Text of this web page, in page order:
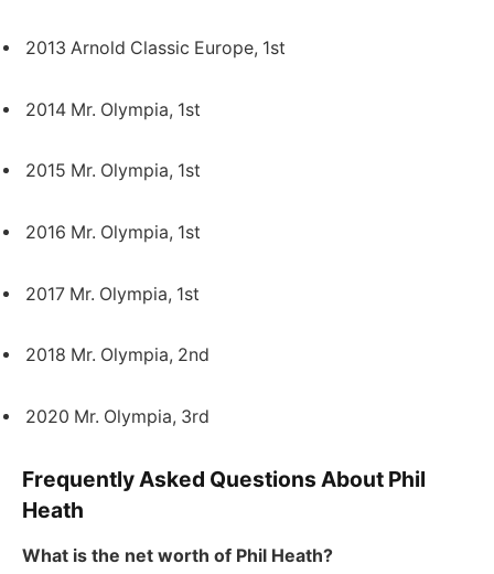
2013 Arnold Classic Europe, 1st
2014 Mr. Olympia, 1st
2015 Mr. Olympia, 1st
2016 Mr. Olympia, 1st
2017 Mr. Olympia, 1st
2018 Mr. Olympia, 2nd
2020 Mr. Olympia, 3rd
Frequently Asked Questions About Phil
Heath
What is the net worth of Phil Heath?